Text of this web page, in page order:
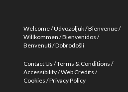
Welcome Üdvözöljük Bienvenue
Willkommen Bienvenidos
Benvenuti Dobrodošli
Contact Us Terms & Conditions
Accessibility Web Credits
Cookies Privacy Policy